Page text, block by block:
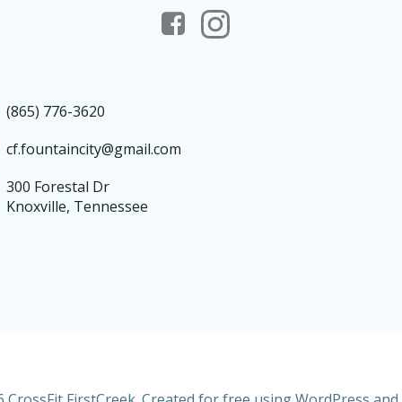
(865) 776-3620
cf.fountaincity@gmail.com
300 Forestal Dr
Knoxville, Tennessee